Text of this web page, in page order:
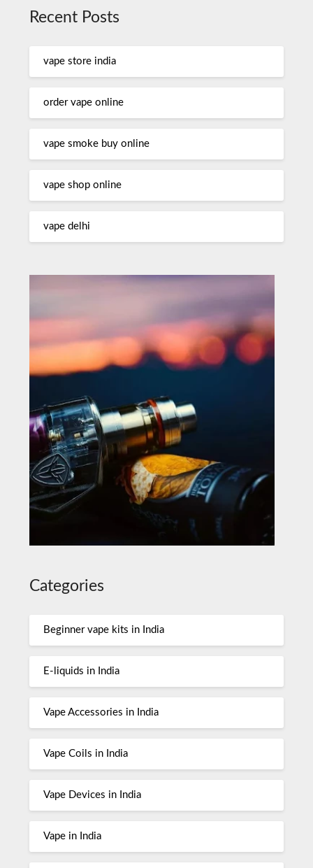
Recent Posts
vape store india
order vape online
vape smoke buy online
vape shop online
vape delhi
Categories
Beginner vape kits in India
E-liquids in India
Vape Accessories in India
Vape Coils in India
Vape Devices in India
Vape in India